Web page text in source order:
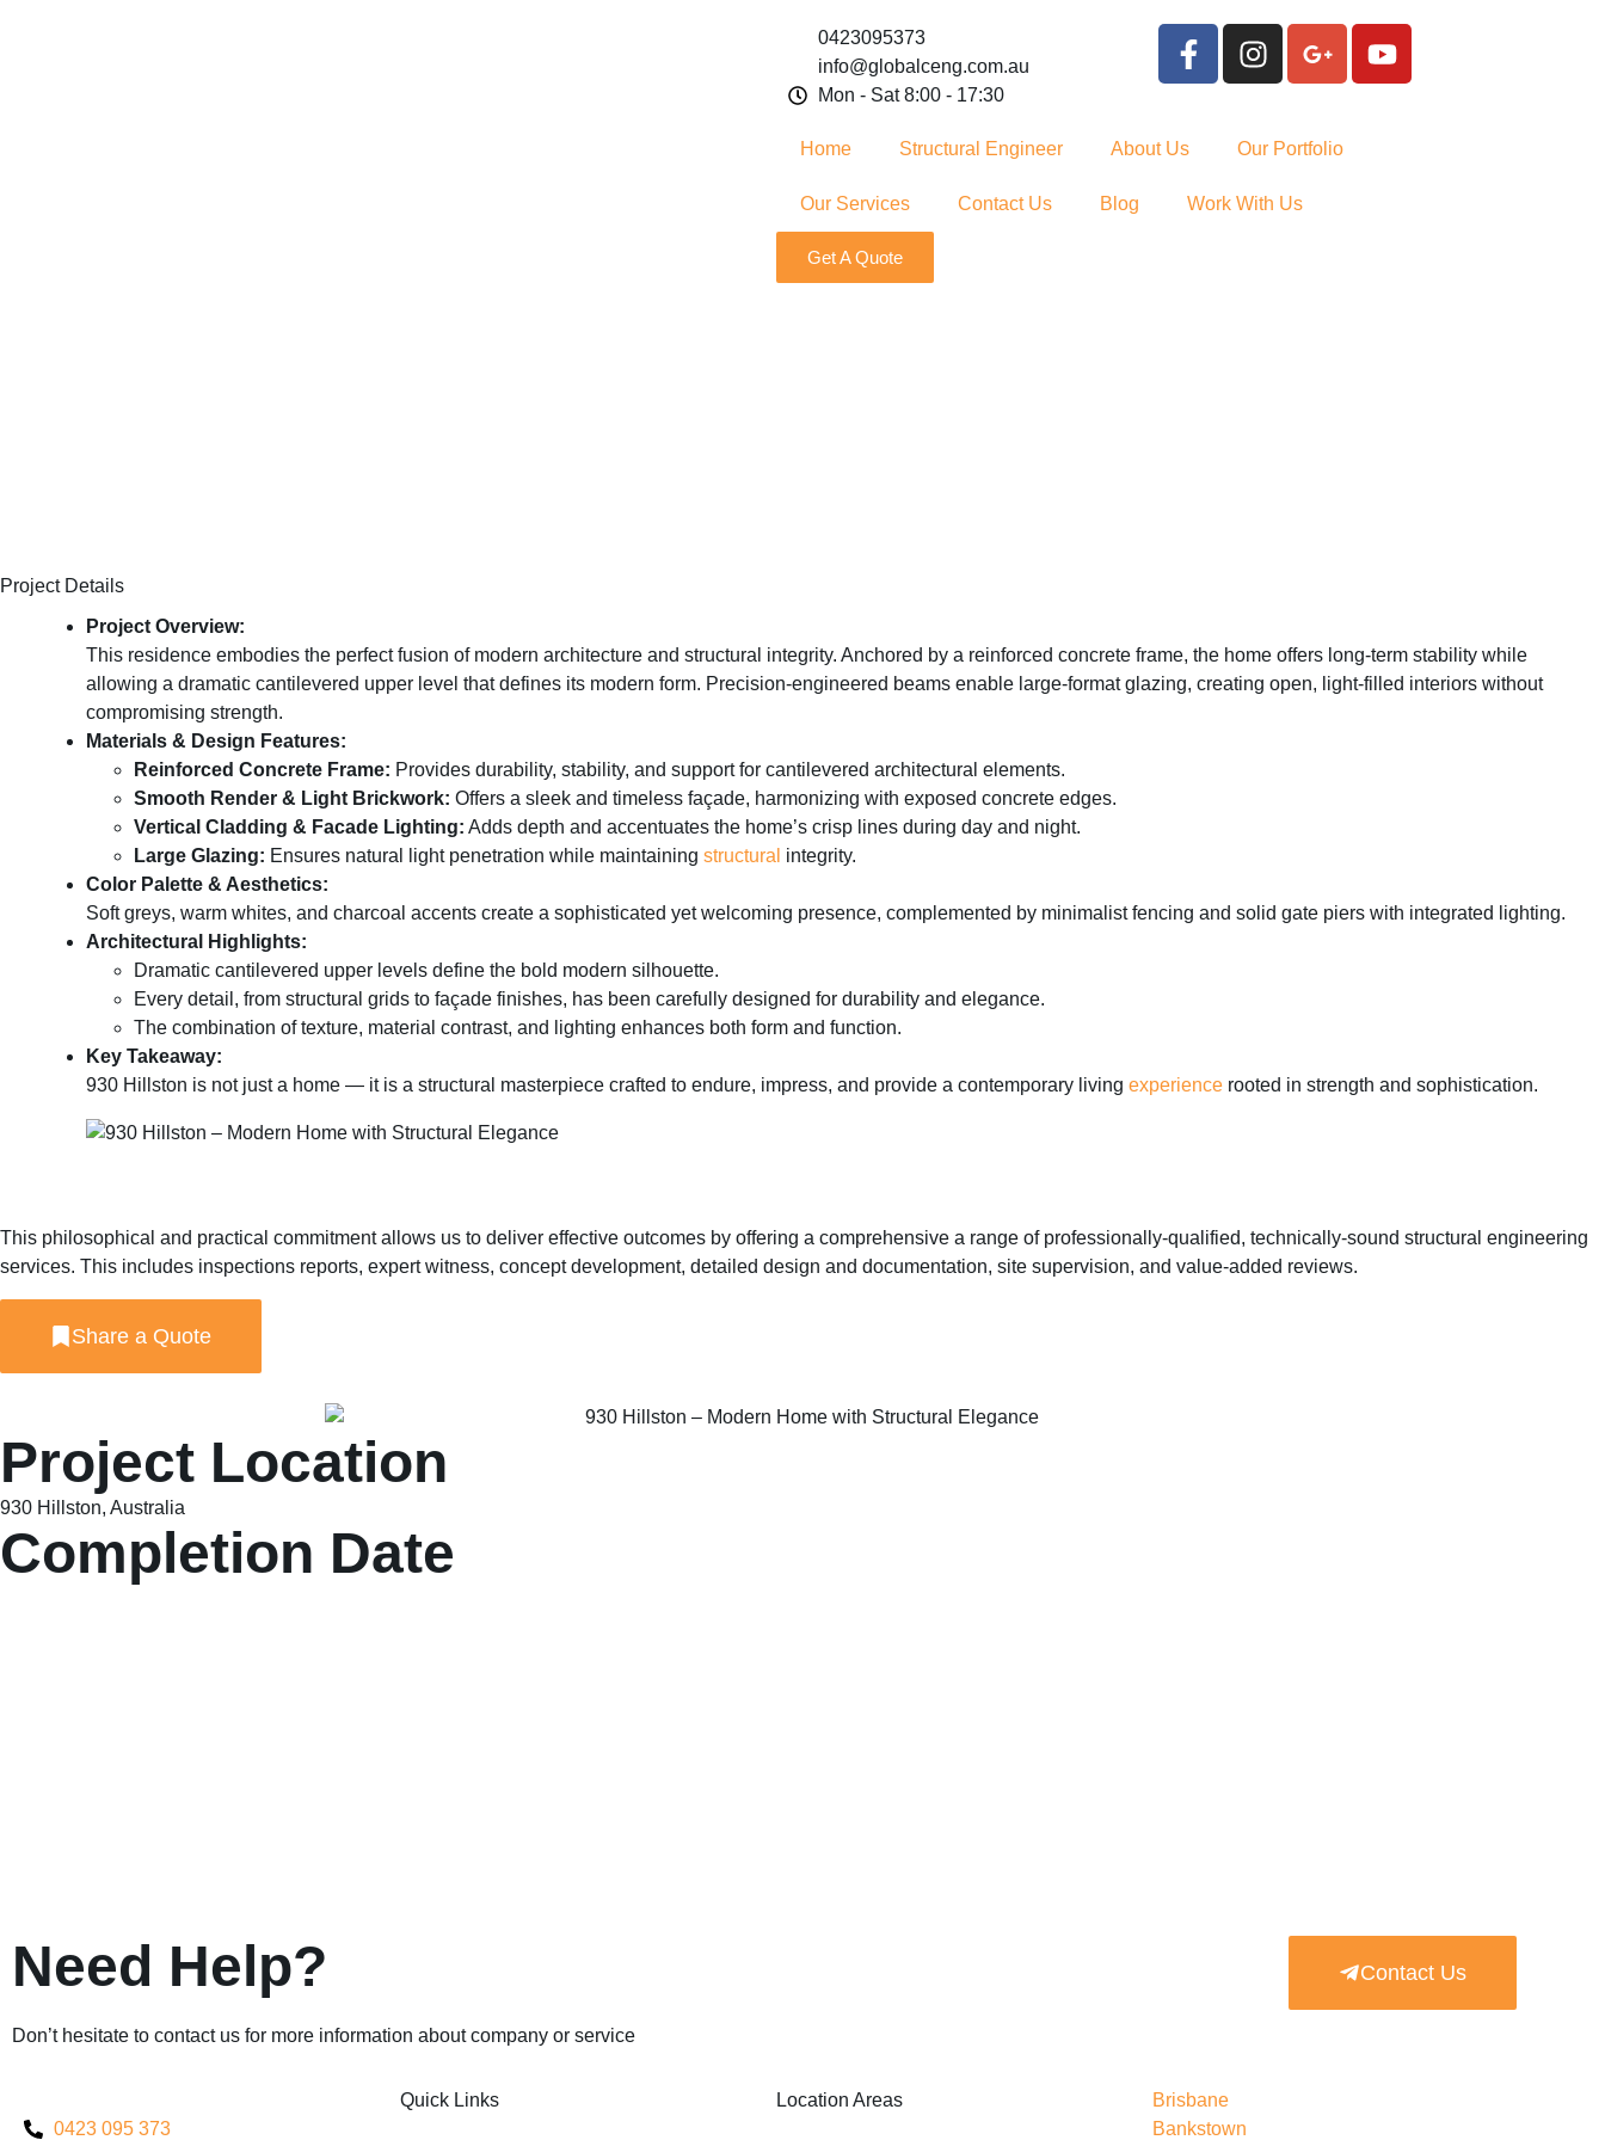
0423095373
info@globalceng.com.au
Mon - Sat 8:00 - 17:30
Home Structural Engineer About Us Our Portfolio
Our Services Contact Us Blog Work With Us
Get A Quote
Project Details
Project Overview:
This residence embodies the perfect fusion of modern architecture and structural integrity. Anchored by a reinforced concrete frame, the home offers long-term stability while
allowing a dramatic cantilevered upper level that defines its modern form. Precision-engineered beams enable large-format glazing, creating open, light-filled interiors without
compromising strength.
Materials & Design Features:
Reinforced Concrete Frame: Provides durability, stability, and support for cantilevered architectural elements.
Smooth Render & Light Brickwork: Offers a sleek and timeless façade, harmonizing with exposed concrete edges.
Vertical Cladding & Facade Lighting: Adds depth and accentuates the home’s crisp lines during day and night.
Large Glazing: Ensures natural light penetration while maintaining structural integrity.
Color Palette & Aesthetics:
Soft greys, warm whites, and charcoal accents create a sophisticated yet welcoming presence, complemented by minimalist fencing and solid gate piers with integrated lighting.
Architectural Highlights:
Dramatic cantilevered upper levels define the bold modern silhouette.
Every detail, from structural grids to façade finishes, has been carefully designed for durability and elegance.
The combination of texture, material contrast, and lighting enhances both form and function.
Key Takeaway:
930 Hillston is not just a home — it is a structural masterpiece crafted to endure, impress, and provide a contemporary living experience rooted in strength and sophistication.
This philosophical and practical commitment allows us to deliver effective outcomes by offering a comprehensive a range of professionally-qualified, technically-sound structural engineering
services. This includes inspections reports, expert witness, concept development, detailed design and documentation, site supervision, and value-added reviews.
Share a Quote
Project Location
930 Hillston, Australia
Completion Date
Need Help?
Don’t hesitate to contact us for more information about company or service
Contact Us
0423 095 373
Quick Links Location Areas
Brisbane
Bankstown